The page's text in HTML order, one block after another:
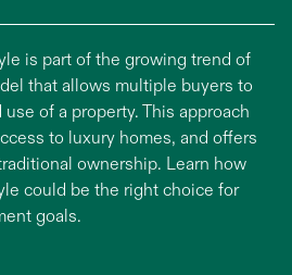
is part of the growing trend of
that allows multiple buyers to
of a property. This approach
to luxury homes, and offers
ownership. Learn how
could be the right choice for
goals.